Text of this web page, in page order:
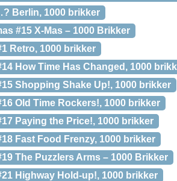
Berlin, 1000 brikker
#15 X-Mas – 1000 Brikker
Retro, 1000 brikker
How Time Has Changed, 1000
Shopping Shake Up!, 1000 brikker
Old Time Rockers!, 1000 brikker
Paying the Price!, 1000 brikker
Fast Food Frenzy, 1000 brikker
The Puzzlers Arms – 1000 Brikker
Highway Hold-up!, 1000 brikker